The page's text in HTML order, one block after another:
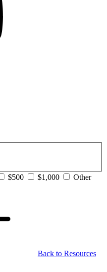
$500 $1,000 Other
Back to Resources